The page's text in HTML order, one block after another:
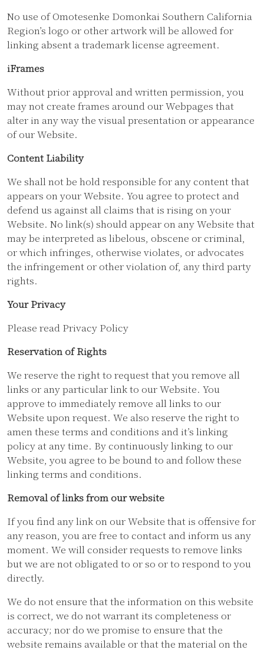
No use of Omotesenke Domonkai Southern California
Region’s logo or other artwork will be allowed for
linking absent a trademark license agreement.
iFrames
Without prior approval and written permission, you
may not create frames around our Webpages that
alter in any way the visual presentation or appearance
of our Website.
Content Liability
We shall not be hold responsible for any content that
appears on your Website. You agree to protect and
defend us against all claims that is rising on your
Website. No link(s) should appear on any Website that
may be interpreted as libelous, obscene or criminal,
or which infringes, otherwise violates, or advocates
the infringement or other violation of, any third party
rights.
Your Privacy
Please read Privacy Policy
Reservation of Rights
We reserve the right to request that you remove all
links or any particular link to our Website. You
approve to immediately remove all links to our
Website upon request. We also reserve the right to
amen these terms and conditions and it’s linking
policy at any time. By continuously linking to our
Website, you agree to be bound to and follow these
linking terms and conditions.
Removal of links from our website
If you find any link on our Website that is offensive for
any reason, you are free to contact and inform us any
moment. We will consider requests to remove links
but we are not obligated to or so or to respond to you
directly.
We do not ensure that the information on this website
is correct, we do not warrant its completeness or
accuracy; nor do we promise to ensure that the
website remains available or that the material on the